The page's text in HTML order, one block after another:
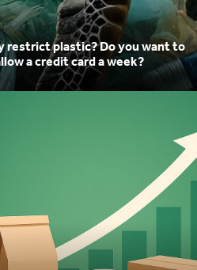
plastic? Do you want to
a credit card a week?